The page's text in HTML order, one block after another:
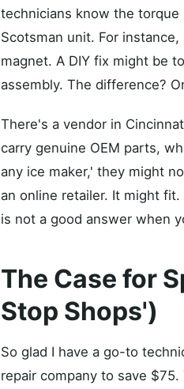
technicians know the
Scotsman unit. For
magnet. A DIY fix might be
assembly. The difference?
There's a vendor in
carry genuine OEM parts,
any ice maker,' they might
an online retailer. It might
is not a good answer when
The Case for
Stop Shops')
So glad I have a go-to
repair company to save